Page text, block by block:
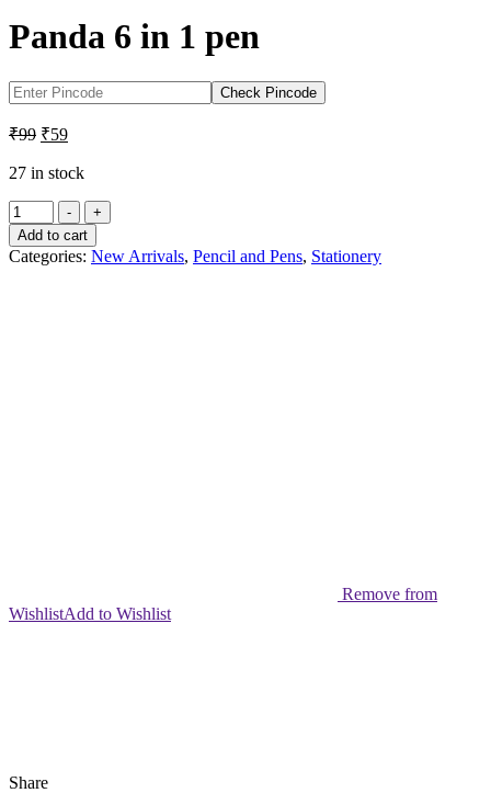
Panda 6 in 1 pen
Check Pincode
₹99 Original
was:
₹59Current
is:
27 in stock
Panda
6
in
1
-
+
Add to cart
Categories: New Arrivals, Pencil and Pens, Stationery
Remove from
WishlistAdd to Wishlist
Share